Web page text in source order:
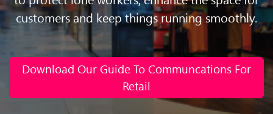
customers and keep things running smoothly.
Download Our Guide To Communcations For
Retail